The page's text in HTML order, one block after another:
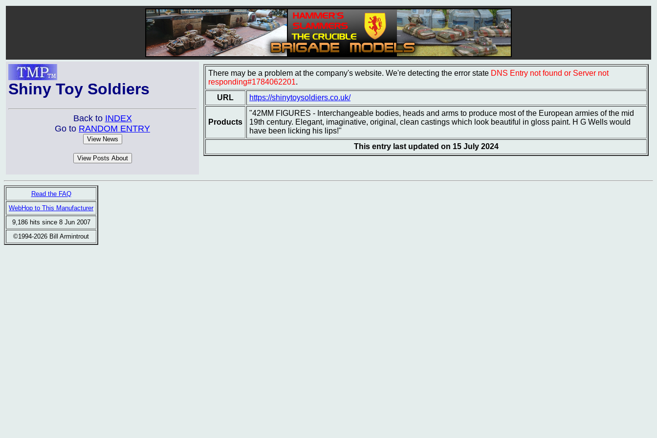
Shiny Toy Soldiers
Back to INDEX
Go to RANDOM ENTRY
There may be a problem at the company's website. We're detecting the error state DNS Entry not found or Server not
responding#1784062201.
URL
https://shinytoysoldiers.co.uk/
Products
"42MM FIGURES - Interchangeable bodies, heads and arms to produce most of the European armies of the mid
19th century. Elegant, imaginative, original, clean castings which look beautiful in gloss paint. H G Wells would
have been licking his lips!"
This entry last updated on 15 July 2024
Read the FAQ
WebHop to This Manufacturer
9,186 hits since 8 Jun 2007
©1994-2026 Bill Armintrout